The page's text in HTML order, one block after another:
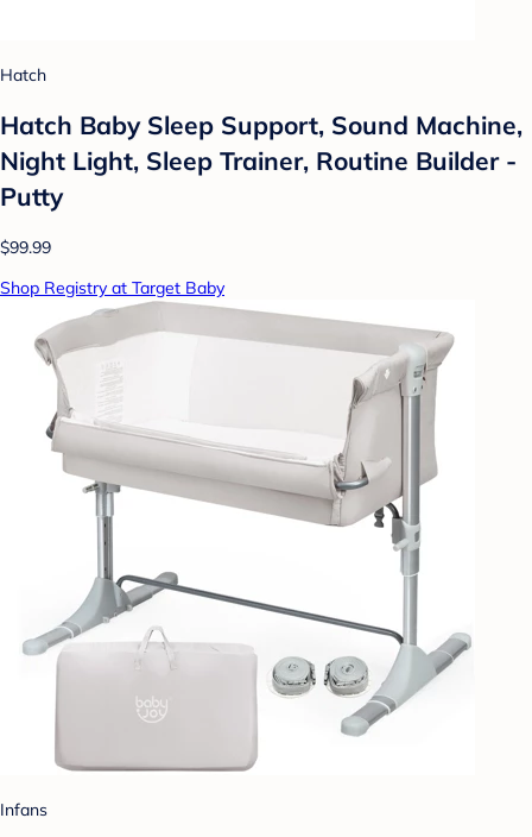
Hatch
Hatch Baby Sleep Support, Sound Machine,
Night Light, Sleep Trainer, Routine Builder -
Putty
$99.99
Shop Registry at Target Baby
Infans